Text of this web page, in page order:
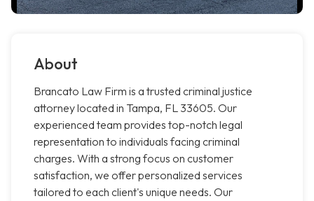
About
Brancato Law Firm is a trusted criminal justice
attorney located in Tampa, FL 33605. Our
experienced team provides top-notch legal
representation to individuals facing criminal
charges. With a strong focus on customer
satisfaction, we offer personalized services
tailored to each client's unique needs. Our